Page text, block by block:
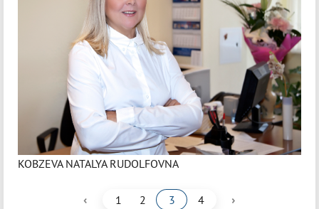
KOBZEVA NATALYA RUDOLFOVNA
‹ 1 2 3 4 ›